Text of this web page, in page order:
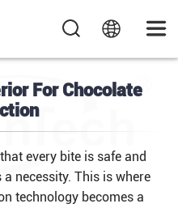
For Chocolate
every bite is safe and
necessity. This is where
technology becomes a